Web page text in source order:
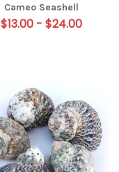
Cameo Seashell
$13.00 - $24.00